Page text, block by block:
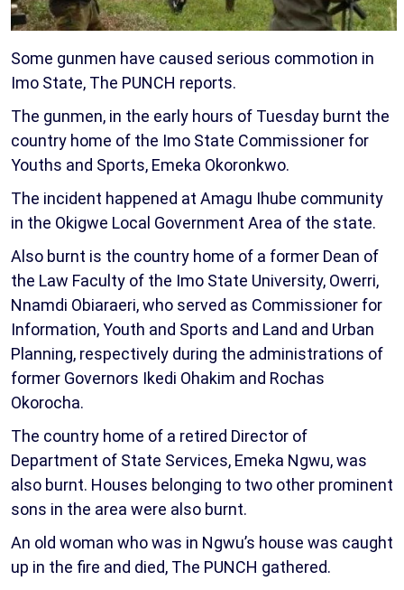
Some gunmen have caused serious commotion in
Imo State, The PUNCH reports.
The gunmen, in the early hours of Tuesday burnt the
country home of the Imo State Commissioner for
Youths and Sports, Emeka Okoronkwo.
The incident happened at Amagu Ihube community
in the Okigwe Local Government Area of the state.
Also burnt is the country home of a former Dean of
the Law Faculty of the Imo State University, Owerri,
Nnamdi Obiaraeri, who served as Commissioner for
Information, Youth and Sports and Land and Urban
Planning, respectively during the administrations of
former Governors Ikedi Ohakim and Rochas
Okorocha.
The country home of a retired Director of
Department of State Services, Emeka Ngwu, was
also burnt. Houses belonging to two other prominent
sons in the area were also burnt.
An old woman who was in Ngwu’s house was caught
up in the fire and died, The PUNCH gathered.